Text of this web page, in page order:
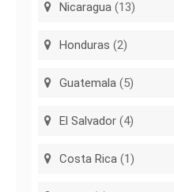
Nicaragua (13)
Honduras (2)
Guatemala (5)
El Salvador (4)
Costa Rica (1)